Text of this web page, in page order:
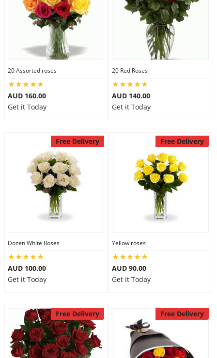
20 Assorted roses
AUD 160.00
Get it Today
20 Red Roses
AUD 140.00
Get it Today
Free Delivery
Dozen White Roses
AUD 100.00
Get it Today
Free Delivery
Yellow roses
AUD 90.00
Get it Today
Free Delivery Free Delivery